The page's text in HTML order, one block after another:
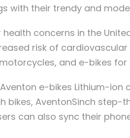
with their trendy and
concerns in the
risk of
and e-bikes
e-bikes Lithium-
AventonSinch step-
can also sync their